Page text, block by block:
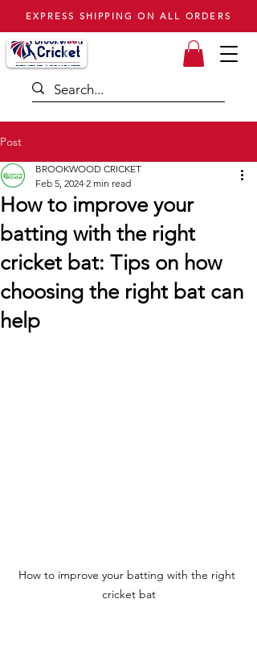
EXPRESS SHIPPING ON ALL ORDERS
Post
How to improve your
batting with the right
cricket bat: Tips on how
choosing the right bat can
help
BROOKWOOD CRICKET
Feb 5, 2024 2 min read
How to improve your batting with the right
cricket bat